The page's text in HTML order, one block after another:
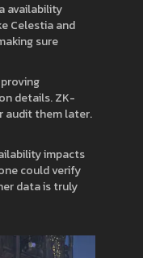
availability
Celestia and
sure
details.ZK-
audit them later.
impacts
could verify
data is truly